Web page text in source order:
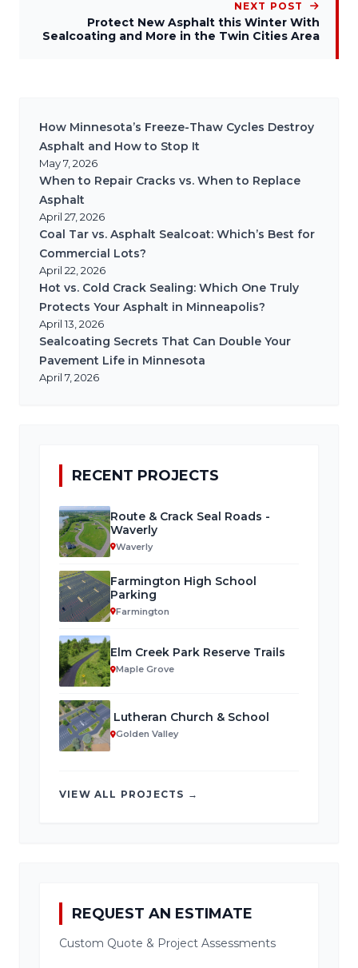
NEXT POST
Protect New Asphalt this Winter With
Sealcoating and More in the Twin Cities Area
How Minnesota’s Freeze-Thaw Cycles Destroy
Asphalt and How to Stop It
May 7, 2026
When to Repair Cracks vs. When to Replace
Asphalt
April 27, 2026
Coal Tar vs. Asphalt Sealcoat: Which’s Best for
Commercial Lots?
April 22, 2026
Hot vs. Cold Crack Sealing: Which One Truly
Protects Your Asphalt in Minneapolis?
April 13, 2026
Sealcoating Secrets That Can Double Your
Pavement Life in Minnesota
April 7, 2026
RECENT PROJECTS
Route & Crack Seal Roads -
Waverly
Waverly
Farmington High School
Parking
Farmington
Elm Creek Park Reserve Trails
Maple Grove
Lutheran Church & School
Golden Valley
VIEW ALL PROJECTS →
REQUEST AN ESTIMATE
Custom Quote & Project Assessments